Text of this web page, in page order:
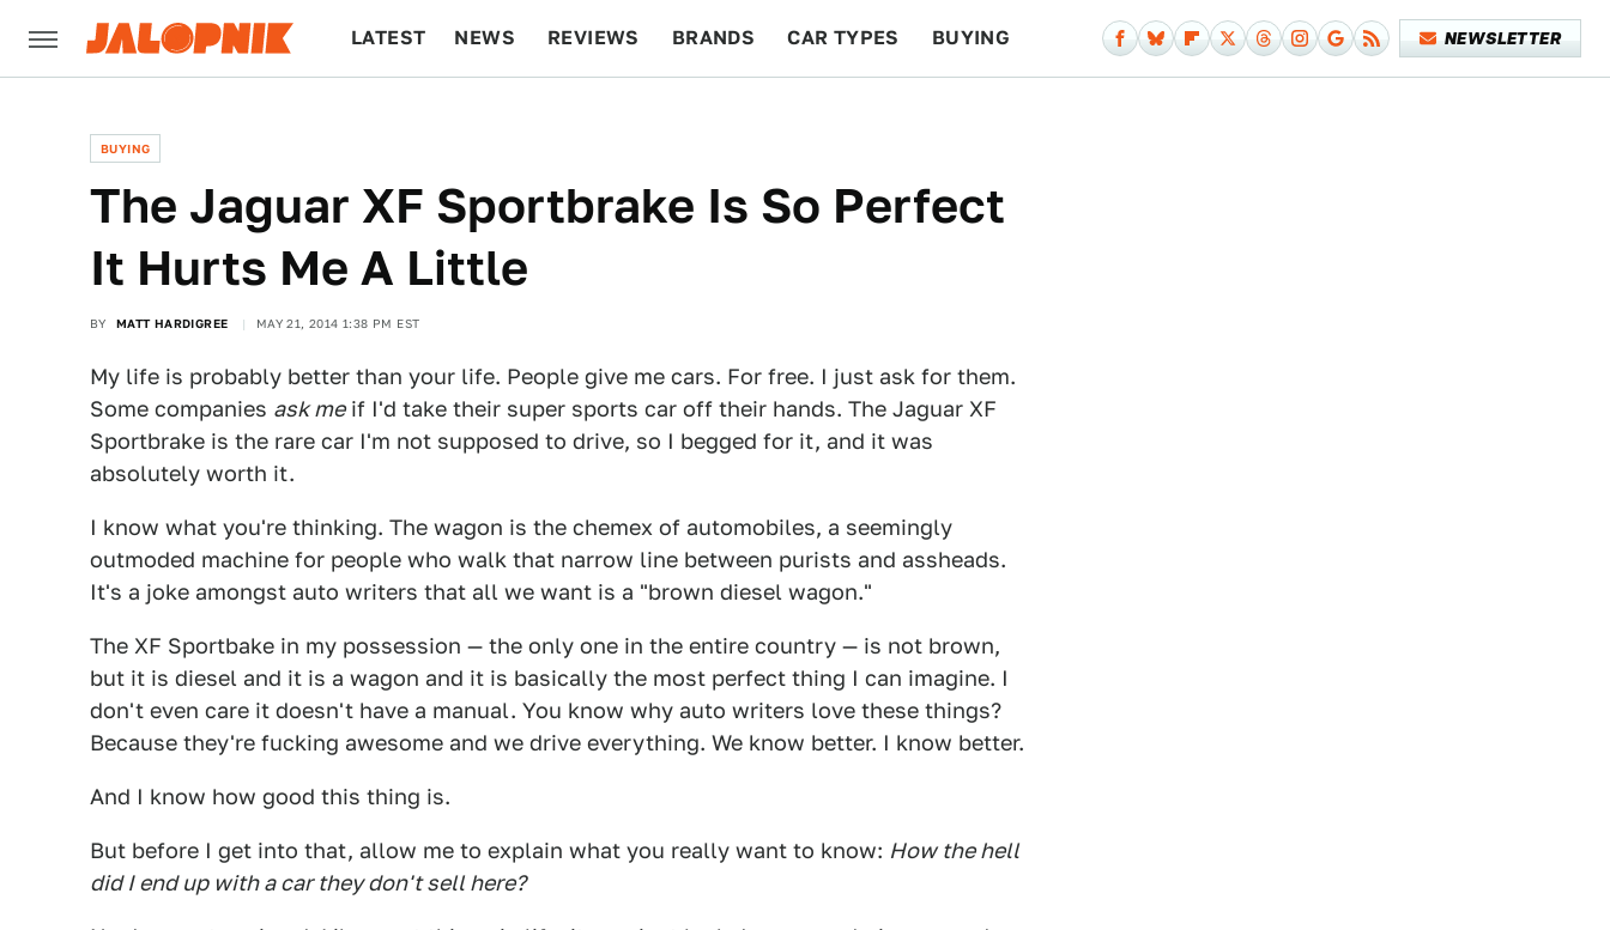
LATEST NEWS REVIEWS BRANDS CAR TYPES BUYING NEWSLETTER
BUYING
The Jaguar XF Sportbrake Is So Perfect
It Hurts Me A Little
BY MATT HARDIGREE MAY 21, 2014 1:38 PM EST
My life is probably better than your life. People give me cars. For free. I just ask for them.
Some companies ask meif I'd take their super sports car off their hands. The Jaguar XF
Sportbrake is the rare car I'm not supposed to drive, so I begged for it, and it was
absolutely worth it.
I know what you're thinking. The wagon is the chemex of automobiles, a seemingly
outmoded machine for people who walk that narrow line between purists and assheads.
It's a joke amongst auto writers that all we want is a "brown diesel wagon."
The XF Sportbake in my possession — the only one in the entire country — is not brown,
but it is diesel and it is a wagon and it is basically the most perfect thing I can imagine. I
don't even care it doesn't have a manual. You know why auto writers love these things?
Because they're fucking awesome and we drive everything. We know better. I know better.
And I know how good this thing is.
But before I get into that, allow me to explain what you really want to know: How the hell
did I end up with a car they don't sell here?